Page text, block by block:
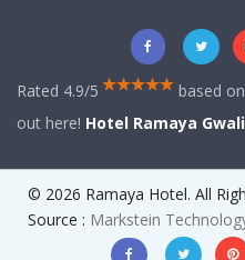
Rated 4.9/5 based on
out here! Hotel Ramaya
© 2026 Ramaya Hotel. All
Source : Markstein